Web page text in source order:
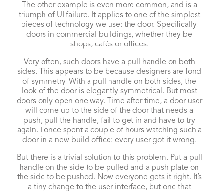
The other example is even more common, and is a
triumph of UI failure. It applies to one of the simplest
pieces of technology we use: the door. Specifically,
doors in commercial buildings, whether they be
shops, cafés or offices.
Very often, such doors have a pull handle on both
sides. This appears to be because designers are fond
of symmetry. With a pull handle on both sides, the
look of the door is elegantly symmetrical. But most
doors only open one way. Time after time, a door user
will come up to the side of the door that needs a
push, pull the handle, fail to get in and have to try
again. I once spent a couple of hours watching such a
door in a new build office: every user got it wrong.
But there is a trivial solution to this problem. Put a pull
handle on the side to be pulled and a push plate on
the side to be pushed. Now everyone gets it right. It’s
a tiny change to the user interface, but one that